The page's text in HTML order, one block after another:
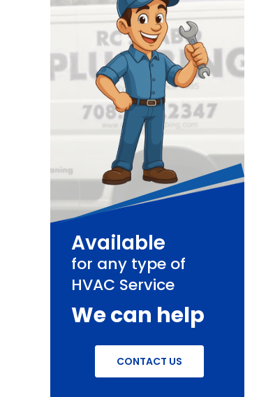
Available
for any type of
HVAC Service
We can help
CONTACT US